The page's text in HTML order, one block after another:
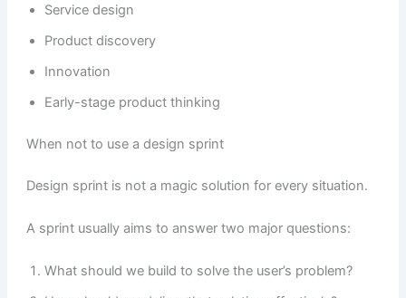
Service design
Product discovery
Innovation
Early-stage product thinking
When not to use a design sprint
Design sprint is not a magic solution for every situation.
A sprint usually aims to answer two major questions:
What should we build to solve the user’s problem?